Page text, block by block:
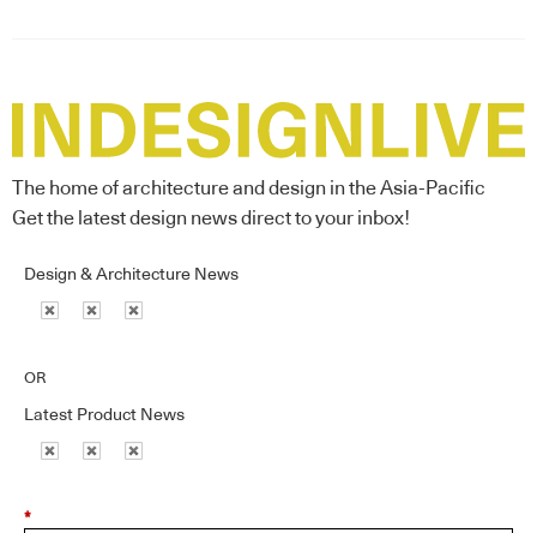
The home of architecture and design in the Asia-Pacific
Get the latest design news direct to your inbox!
Design & Architecture News
OR
Latest Product News
*